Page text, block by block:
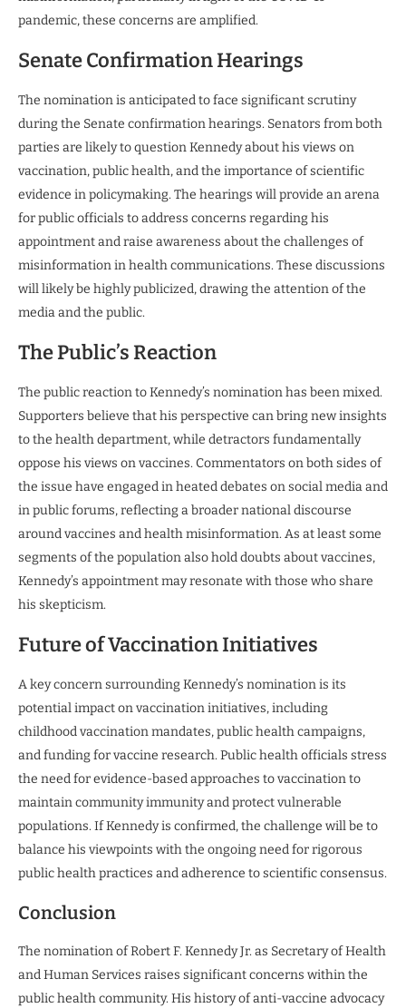
pandemic, these concerns are amplified.
Senate Confirmation Hearings
The nomination is anticipated to face significant scrutiny
during the Senate confirmation hearings. Senators from both
parties are likely to question Kennedy about his views on
vaccination, public health, and the importance of scientific
evidence in policymaking. The hearings will provide an arena
for public officials to address concerns regarding his
appointment and raise awareness about the challenges of
misinformation in health communications. These discussions
will likely be highly publicized, drawing the attention of the
media and the public.
The Public’s Reaction
The public reaction to Kennedy’s nomination has been mixed.
Supporters believe that his perspective can bring new insights
to the health department, while detractors fundamentally
oppose his views on vaccines. Commentators on both sides of
the issue have engaged in heated debates on social media and
in public forums, reflecting a broader national discourse
around vaccines and health misinformation. As at least some
segments of the population also hold doubts about vaccines,
Kennedy’s appointment may resonate with those who share
his skepticism.
Future of Vaccination Initiatives
A key concern surrounding Kennedy’s nomination is its
potential impact on vaccination initiatives, including
childhood vaccination mandates, public health campaigns,
and funding for vaccine research. Public health officials stress
the need for evidence-based approaches to vaccination to
maintain community immunity and protect vulnerable
populations. If Kennedy is confirmed, the challenge will be to
balance his viewpoints with the ongoing need for rigorous
public health practices and adherence to scientific consensus.
Conclusion
The nomination of Robert F. Kennedy Jr. as Secretary of Health
and Human Services raises significant concerns within the
public health community. His history of anti-vaccine advocacy